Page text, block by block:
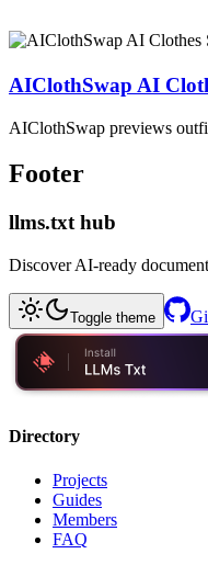
AIClothSwap AI
AIClothSwap previews
Footer
llms.txt hub
Discover AI-ready
Toggle theme
Directory
Projects
Guides
Members
FAQ